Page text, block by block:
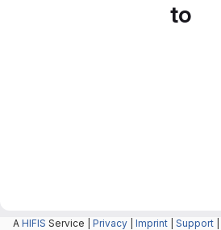
to
A HIFIS Service | Privacy Imprint Support